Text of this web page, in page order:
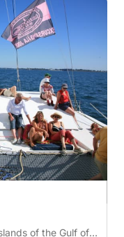
of the Gulf of